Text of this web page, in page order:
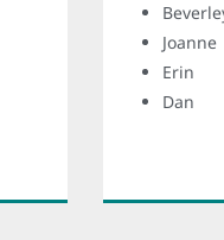
Joanne
Erin
Dan